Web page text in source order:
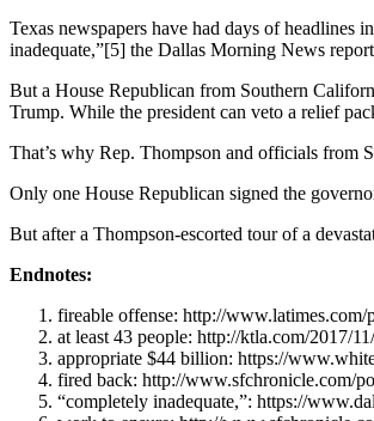
Texas newspapers have had days of
inadequate,”[5] the Dallas Morning News
But a House Republican from Southern
Trump. While the president can veto a relief
That’s why Rep. Thompson and officials from
Only one House Republican signed the
But after a Thompson-escorted tour of a
Endnotes:
fireable offense: http://www.latimes.com/
at least 43 people: http://ktla.com/2017/
appropriate $44 billion: https://
fired back: http://www.sfchronicle.com/
“completely inadequate,”: https://